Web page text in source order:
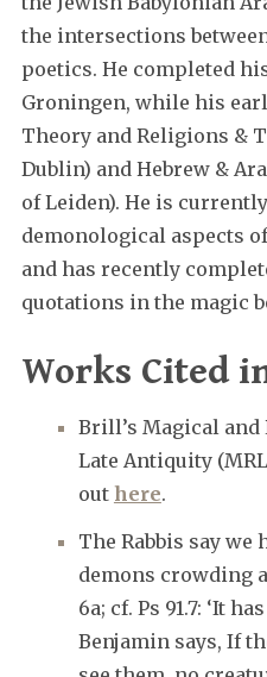
the intersections
poetics. He completed
Groningen, while his
Theory and Religions &
Dublin) and Hebrew &
of Leiden). He is
demonological aspects
and has recently
quotations in the magic
Works Cited
Brill’s Magical
Late Antiquity
out here.
The Rabbis say we
demons crowding
6a; cf. Ps 91.7: ‘It
Benjamin says, If